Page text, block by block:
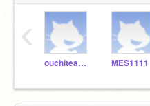
ouchiteacher_7649 MES1111
‹